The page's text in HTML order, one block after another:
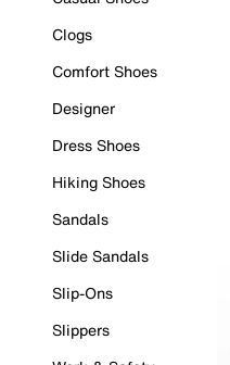
Clogs
Comfort Shoes
Designer
Dress Shoes
Hiking Shoes
Sandals
Slide Sandals
Slip-Ons
Slippers